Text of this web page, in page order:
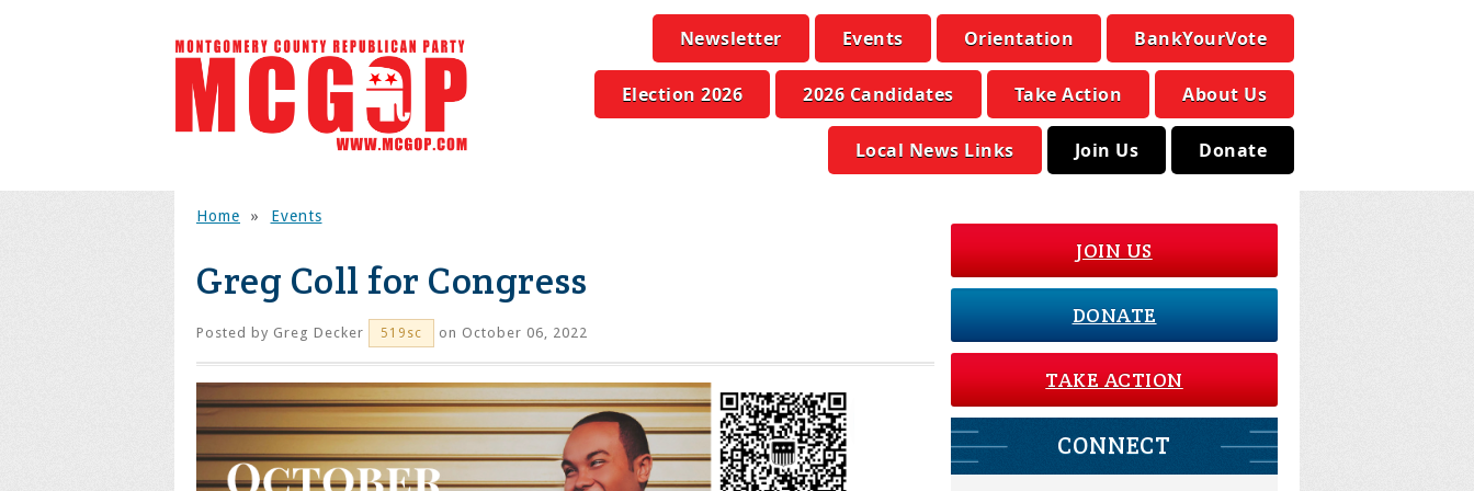
Newsletter Events Orientation BankYourVote
Election 2026 2026 Candidates Take Action About Us
Local News Links Join Us Donate
Home » Events
Greg Coll for Congress
Posted by Greg Decker 519sc on October 06, 2022
JOIN US
DONATE
TAKE ACTION
CONNECT